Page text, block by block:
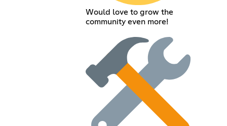
Would love to grow the
community even more!